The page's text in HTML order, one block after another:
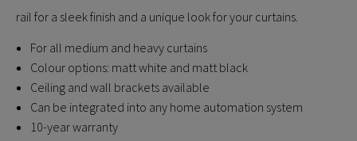
rail for a sleek finish and a unique look for your curtains.
For all medium and heavy curtains
Colour options: matt white and matt black
Ceiling and wall brackets available
Can be integrated into any home automation system
10-year warranty